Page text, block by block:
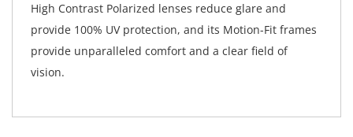
High Contrast Polarized lenses reduce glare and
provide 100% UV protection, and its Motion-Fit frames
provide unparalleled comfort and a clear field of
vision.